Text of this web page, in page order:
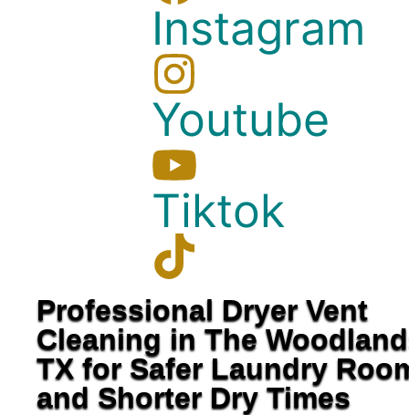
Instagram
Youtube
Tiktok
Professional Dryer Vent
Cleaning in The
TX for Safer Laundry
and Shorter Dry Times